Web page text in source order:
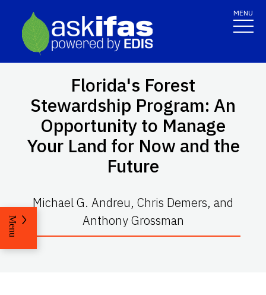
MENU
Florida's Forest
Stewardship Program: An
Opportunity to Manage
Your Land for Now and the
Future
Michael G. Andreu, Chris Demers, and
Anthony Grossman
Menu